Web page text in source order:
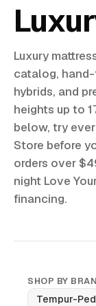
Luxury
catalog,
hybrids, and
heights up to
below, try
Store before
orders over
night Love
financing.
SHOP BY
Tempur-